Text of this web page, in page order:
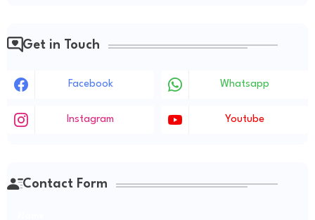
Get in Touch
Facebook Whatsapp
Instagram Youtube
Contact Form